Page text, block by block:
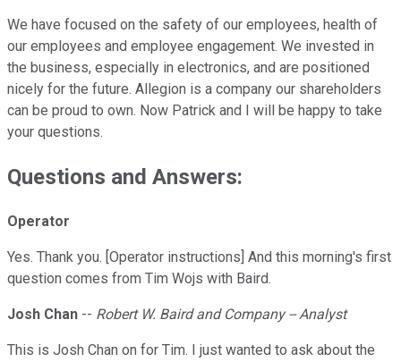
We have focused on the safety of our employees, health of
our employees and employee engagement. We invested in
the business, especially in electronics, and are positioned
nicely for the future. Allegion is a company our shareholders
can be proud to own. Now Patrick and I will be happy to take
your questions.
Questions and Answers:
Operator
Yes. Thank you. [Operator instructions] And this morning's first
question comes from Tim Wojs with Baird.
Josh Chan -- Robert W. Baird and Company -- Analyst
This is Josh Chan on for Tim. I just wanted to ask about the